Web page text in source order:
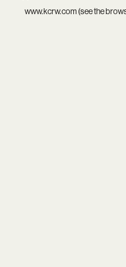
www.kcrw.com(see the